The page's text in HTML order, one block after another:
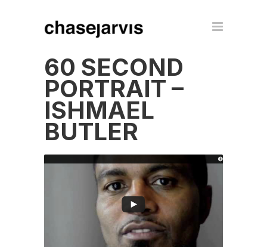
60 SECOND
PORTRAIT –
ISHMAEL
BUTLER